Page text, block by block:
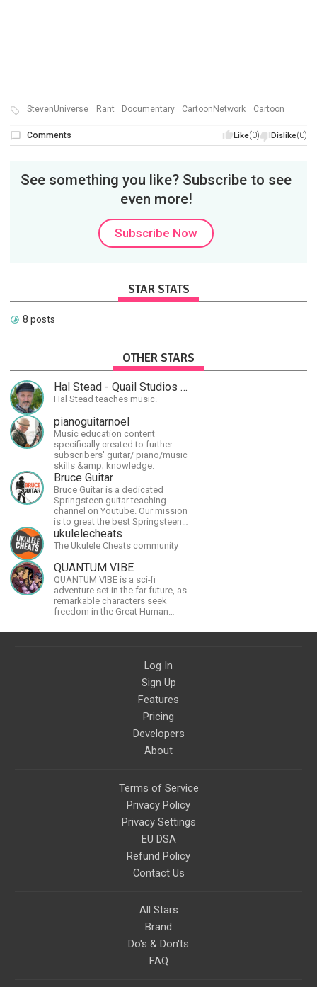
StevenUniverse Rant Documentary CartoonNetwork Cartoon
Like(0) Dislike(0)
Comments
See something you like? Subscribe to see
even more!
Subscribe Now
STAR STATS
8 posts
OTHER STARS
Hal Stead - Quail Studios Guitar
Hal Stead teaches music.
pianoguitarnoel
Music education content
specifically created to further
subscribers' guitar/ piano/music
skills &amp; knowledge.
Bruce Guitar
Bruce Guitar is a dedicated
Springsteen guitar teaching
channel on Youtube. Our mission
is to great the best Springsteen
guitar lessons in the world!
ukulelecheats
The Ukulele Cheats community
QUANTUM VIBE
QUANTUM VIBE is a sci-fi
adventure set in the far future, as
remarkable characters seek
freedom in the Great Human
Log In
Sign Up
Features
Pricing
Developers
About
Terms of Service
Privacy Policy
Privacy Settings
EU DSA
Refund Policy
Contact Us
All Stars
Brand
Do's & Don'ts
FAQ